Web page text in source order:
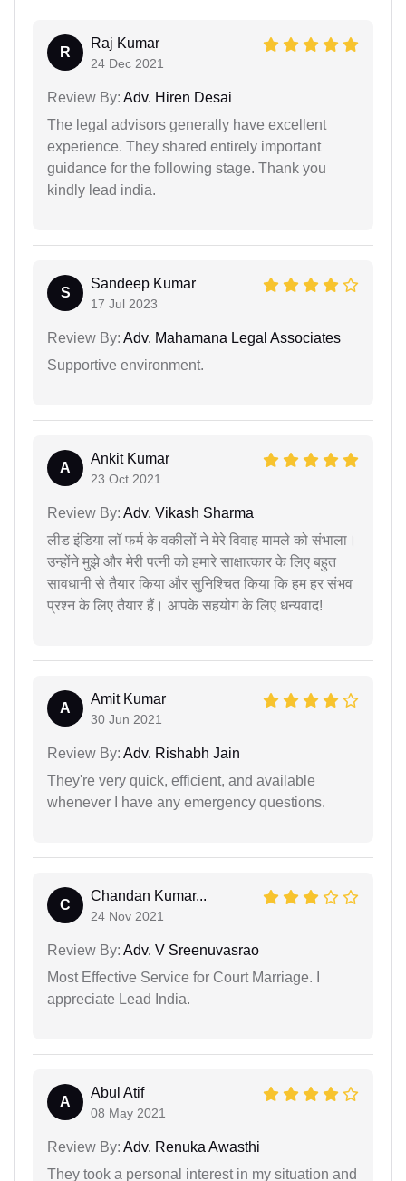
R
Raj Kumar
24 Dec 2021
Review By: Adv. Hiren Desai
The legal advisors generally have excellent
experience. They shared entirely important
guidance for the following stage. Thank you
kindly lead india.
S
Sandeep Kumar
17 Jul 2023
Review By: Adv. Mahamana Legal Associates
Supportive environment.
A
Ankit Kumar
23 Oct 2021
Review By: Adv. Vikash Sharma
लीड इंडिया लॉ फर्म के वकीलों ने मेरे विवाह मामले को संभाला।
उन्होंने मुझे और मेरी पत्नी को हमारे साक्षात्कार के लिए बहुत
सावधानी से तैयार किया और सुनिश्चित किया कि हम हर संभव
प्रश्न के लिए तैयार हैं। आपके सहयोग के लिए धन्यवाद!
A
Amit Kumar
30 Jun 2021
Review By: Adv. Rishabh Jain
They're very quick, efficient, and available
whenever I have any emergency questions.
C
Chandan Kumar...
24 Nov 2021
Review By: Adv. V Sreenuvasrao
Most Effective Service for Court Marriage. I
appreciate Lead India.
A
Abul Atif
08 May 2021
Review By: Adv. Renuka Awasthi
They took a personal interest in my situation and